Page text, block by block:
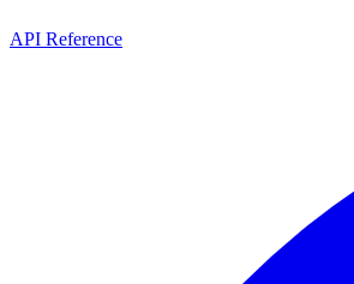
API Reference